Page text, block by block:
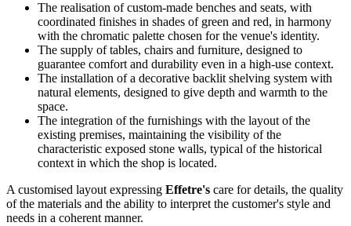
The realisation of custom-made benches and seats, with
coordinated finishes in shades of green and red, in harmony
with the chromatic palette chosen for the venue's identity.
The supply of tables, chairs and furniture, designed to
guarantee comfort and durability even in a high-use context.
The installation of a decorative backlit shelving system with
natural elements, designed to give depth and warmth to the
space.
The integration of the furnishings with the layout of the
existing premises, maintaining the visibility of the
characteristic exposed stone walls, typical of the historical
context in which the shop is located.
A customised layout expressing Effetre's care for details, the quality
of the materials and the ability to interpret the customer's style and
needs in a coherent manner.